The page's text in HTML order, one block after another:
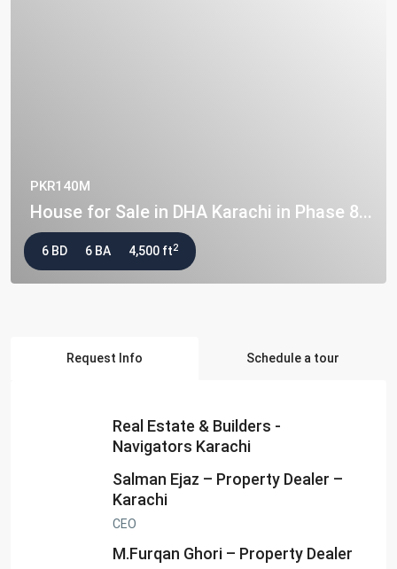
PKR140M
House for Sale in DHA Karachi in Phase 8...
6 BD 6 BA 4,500 ft2
Request Info Schedule a tour
Real Estate & Builders -
Navigators Karachi
Salman Ejaz – Property Dealer –
Karachi
CEO
M.Furqan Ghori – Property Dealer